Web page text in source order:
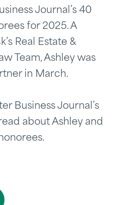
Journal’s 40
for 2025. A
Real Estate &
Team, Ashley was
in March.
Business Journal’s
about Ashley and